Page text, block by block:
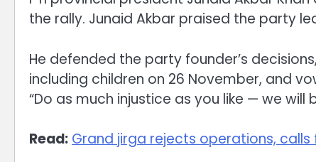
the rally. Junaid Akbar praised the party
He defended the party founder’s
including children on 26 November, and
“Do as much injustice as you like — we will
Read:Grand jirga rejects operations,